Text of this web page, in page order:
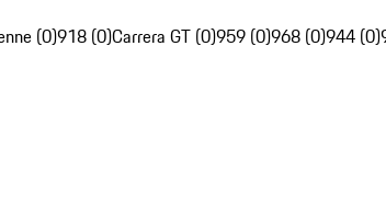
(0)918 (0)Carrera GT (0)959 (0)968 (0)944 (0)